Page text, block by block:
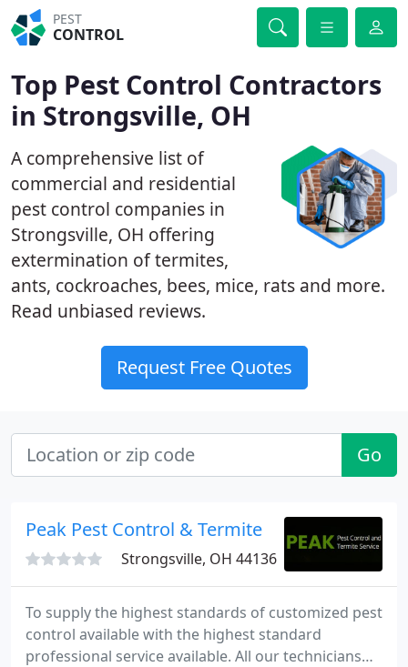
PEST
CONTROL
Top Pest Control Contractors
in Strongsville, OH
A comprehensive list of
commercial and residential
pest control companies in
Strongsville, OH offering
extermination of termites,
ants, cockroaches, bees, mice, rats and more.
Read unbiased reviews.
Request Free Quotes
Go
Peak Pest Control & Termite
Strongsville, OH 44136
To supply the highest standards of customized pest
control available with the highest standard
professional service available. All our technicians